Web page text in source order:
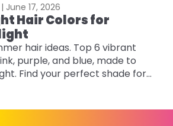
June 17, 2026
Hair Colors for
hair ideas. Top 6 vibrant
purple, and blue, made to
Find your perfect shade for